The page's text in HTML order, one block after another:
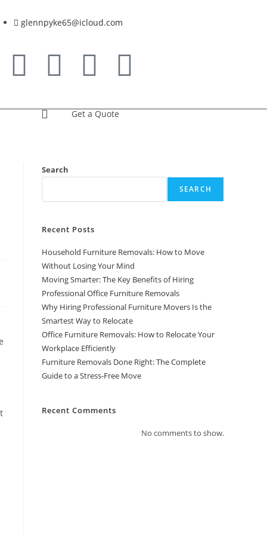
glennpyke65@icloud.com
Get a Quote
Search
SEARCH
Recent Posts
Household Furniture Removals: How to Move
Without Losing Your Mind
Moving Smarter: The Key Benefits of Hiring
Professional Office Furniture Removals
Why Hiring Professional Furniture Movers Is the
Smartest Way to Relocate
Office Furniture Removals: How to Relocate Your
Workplace Efficiently
Furniture Removals Done Right: The Complete
Guide to a Stress-Free Move
Recent Comments
No comments to show.